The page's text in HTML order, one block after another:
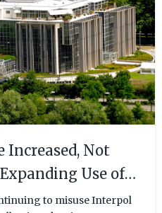
Increased, Not
Use of
Tactic
to misuse Interpol